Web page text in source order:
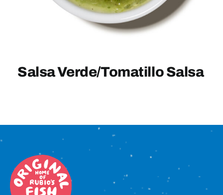
Sign In
Salsa Verde/Tomatillo Salsa